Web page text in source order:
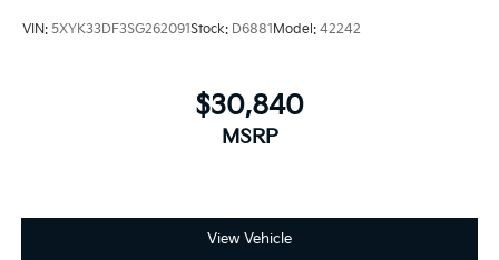
VIN: 5XYK33DF3SG262091Stock: D6881Model: 42242
$30,840
MSRP
View Vehicle